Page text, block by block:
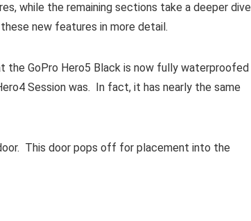
while the remaining sections take a deeper dive
new features in more detail.
GoPro Hero5 Black is now fully waterproofed
Session was. In fact, it has nearly the same
This door pops off for placement into the